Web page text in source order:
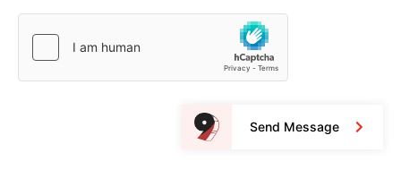
Send Message